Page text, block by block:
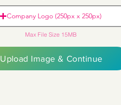
Company Logo (250px x 250px)
Max File Size 15MB
Upload Image & Continue